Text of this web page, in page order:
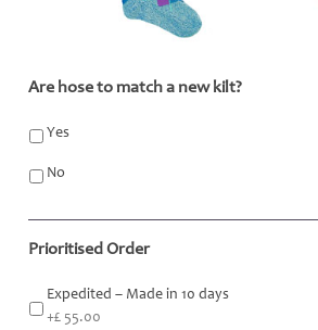
Are hose to match a new kilt?
Yes
No
Prioritised Order
Expedited – Made in 10 days
+£ 55.00